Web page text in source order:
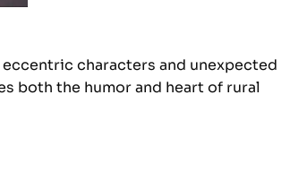
characters and unexpected
both the humor and heart of rural